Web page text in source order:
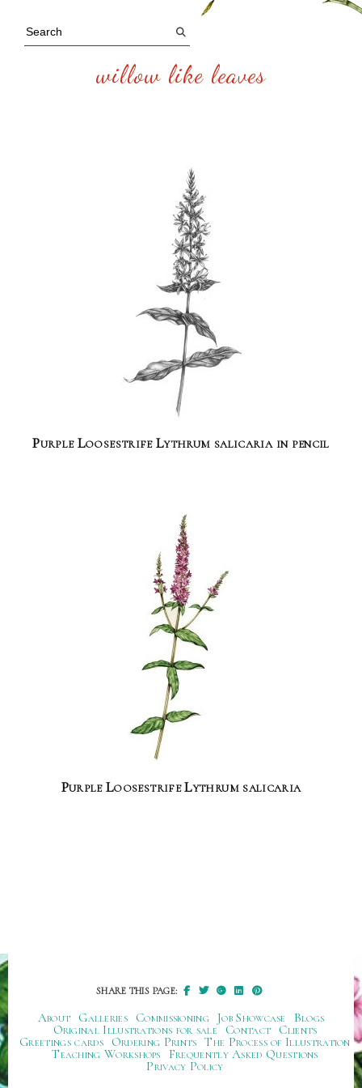
willow like leaves
Purple Loosestrife Lythrum salicaria in pencil
Purple Loosestrife Lythrum salicaria
SHARE THIS PAGE:
About Galleries Commissioning Job Showcase
Blogs
Original Illustrations for sale
Contact
Clients
Greetings cards
Ordering Prints The Process of Illustration
Teaching Workshops
Frequently Asked Questions
Privacy Policy